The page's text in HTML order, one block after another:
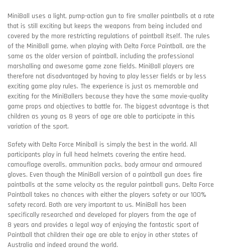
MiniBall uses a light, pump-action gun to fire smaller paintballs at a rate
that is still exciting but keeps the weapons from being included and
covered by the more restricting regulations of paintball itself. The rules
of the MiniBall game, when playing with Delta Force Paintball, are the
same as the older version of paintball, including the professional
marshalling and awesome game zone fields. MiniBall players are
therefore not disadvantaged by having to play lesser fields or by less
exciting game play rules. The experience is just as memorable and
exciting for the MiniBallers because they have the same movie-quality
game props and objectives to battle for. The biggest advantage is that
children as young as 8 years of age are able to participate in this
variation of the sport.
Safety with Delta Force Miniball is simply the best in the world. All
participants play in full head helmets covering the entire head,
camouflage overalls, ammunition packs, body armour and armoured
gloves. Even though the MiniBall version of a paintball gun does fire
paintballs at the same velocity as the regular paintball guns, Delta Force
Paintball takes no chances with either the players safety or our 100%
safety record. Both are very important to us. MiniBall has been
specifically researched and developed for players from the age of
8 years and provides a legal way of enjoying the fantastic sport of
Paintball that children their age are able to enjoy in other states of
Australia and indeed around the world.